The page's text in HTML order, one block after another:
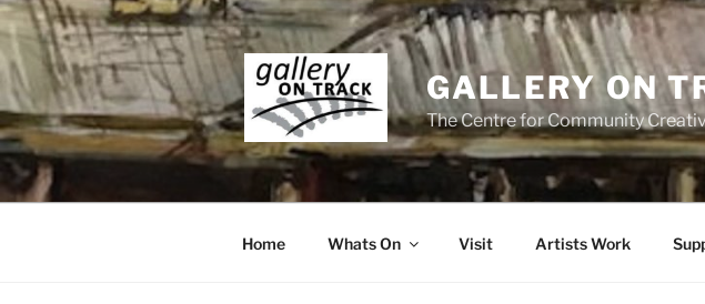
Skip
to
content
GALLERY ON
The Centre for Community
Home Whats On Visit Artists Work